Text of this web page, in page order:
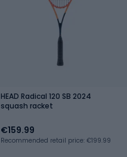
HEAD Radical 120 SB 2024
squash racket
€159.99
Recommended retail price: €199.99